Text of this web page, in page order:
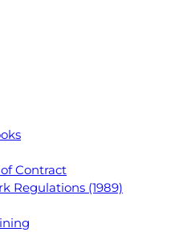
Contract
Regulations (1989)